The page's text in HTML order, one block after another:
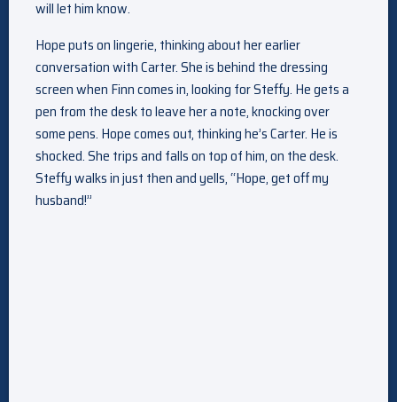
will let him know.
Hope puts on lingerie, thinking about her earlier
conversation with Carter. She is behind the dressing
screen when Finn comes in, looking for Steffy. He gets a
pen from the desk to leave her a note, knocking over
some pens. Hope comes out, thinking he’s Carter. He is
shocked. She trips and falls on top of him, on the desk.
Steffy walks in just then and yells, “Hope, get off my
husband!”